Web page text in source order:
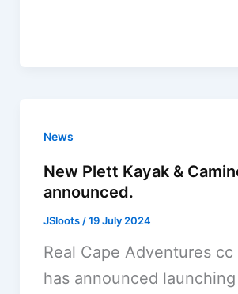
News
New Plett Kayak &
announced.
JSloots /19 July 2024
Real Cape Adventures cc
has announced